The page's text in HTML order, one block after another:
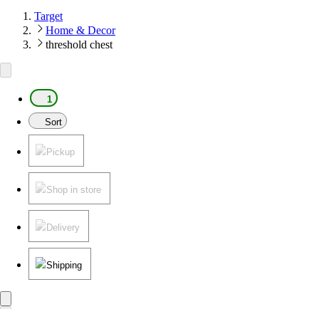
Target
Home & Decor
threshold chest
1
Sort
Pickup
Shop in store
Delivery
Shipping